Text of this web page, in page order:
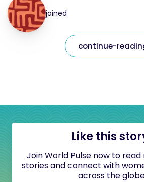
joined
continue-
Like this
Join World Pulse now to
stories and connect with
across the